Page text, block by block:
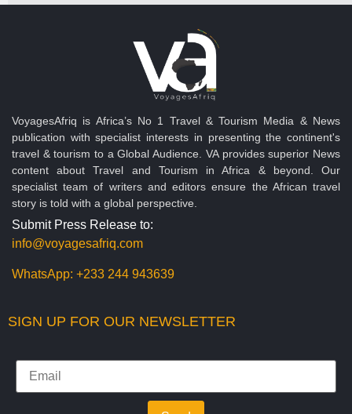
VoyagesAfriq is Africa’s No 1 Travel & Tourism Media & News
publication with specialist interests in presenting the continent's
travel & tourism to a Global Audience. VA provides superior News
content about Travel and Tourism in Africa & beyond. Our
specialist team of writers and editors ensure the African travel
story is told with a global perspective.
Submit Press Release to:
info@voyagesafriq.com
WhatsApp: +233 244 943639
SIGN UP FOR OUR NEWSLETTER